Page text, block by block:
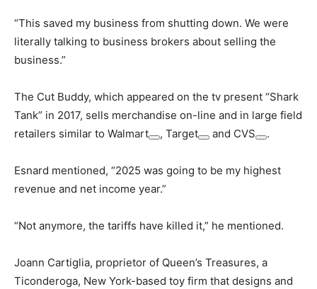
“This saved my business from shutting down. We were
literally talking to business brokers about selling the
business.”
The Cut Buddy, which appeared on the tv present “Shark
Tank” in 2017, sells merchandise on-line and in large field
retailers similar to Walmart , Target and CVS .
Esnard mentioned, “2025 was going to be my highest
revenue and net income year.”
“Not anymore, the tariffs have killed it,” he mentioned.
Joann Cartiglia, proprietor of Queen’s Treasures, a
Ticonderoga, New York-based toy firm that designs and